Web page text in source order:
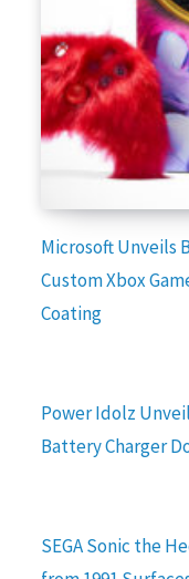
Microsoft Unveils
Custom Xbox
Coating
Power Idolz
Battery Charger
SEGA Sonic the